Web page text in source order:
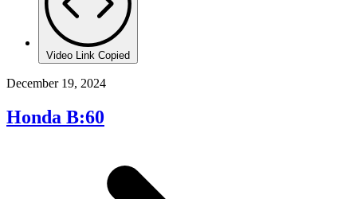
Video Link Copied
December 19, 2024
Honda B:60